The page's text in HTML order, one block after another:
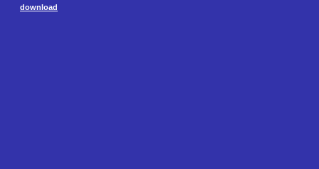
download